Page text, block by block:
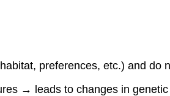
preferences, etc.) and do
→ leads to changes in